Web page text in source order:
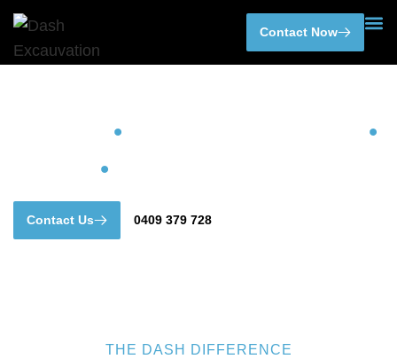
Skip
content
Contact Now
•
•
•
Contact Us 0409 379 728
THE DASH DIFFERENCE